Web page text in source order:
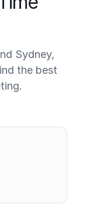
Sydney,
the best